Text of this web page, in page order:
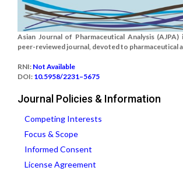
Asian Journal of Pharmaceutical Analysis
peer-reviewed journal, devoted to pharmaceutical
RNI: Not Available
DOI: 10.5958/2231–5675
Journal Policies & Information
Competing Interests
Focus & Scope
Informed Consent
License Agreement